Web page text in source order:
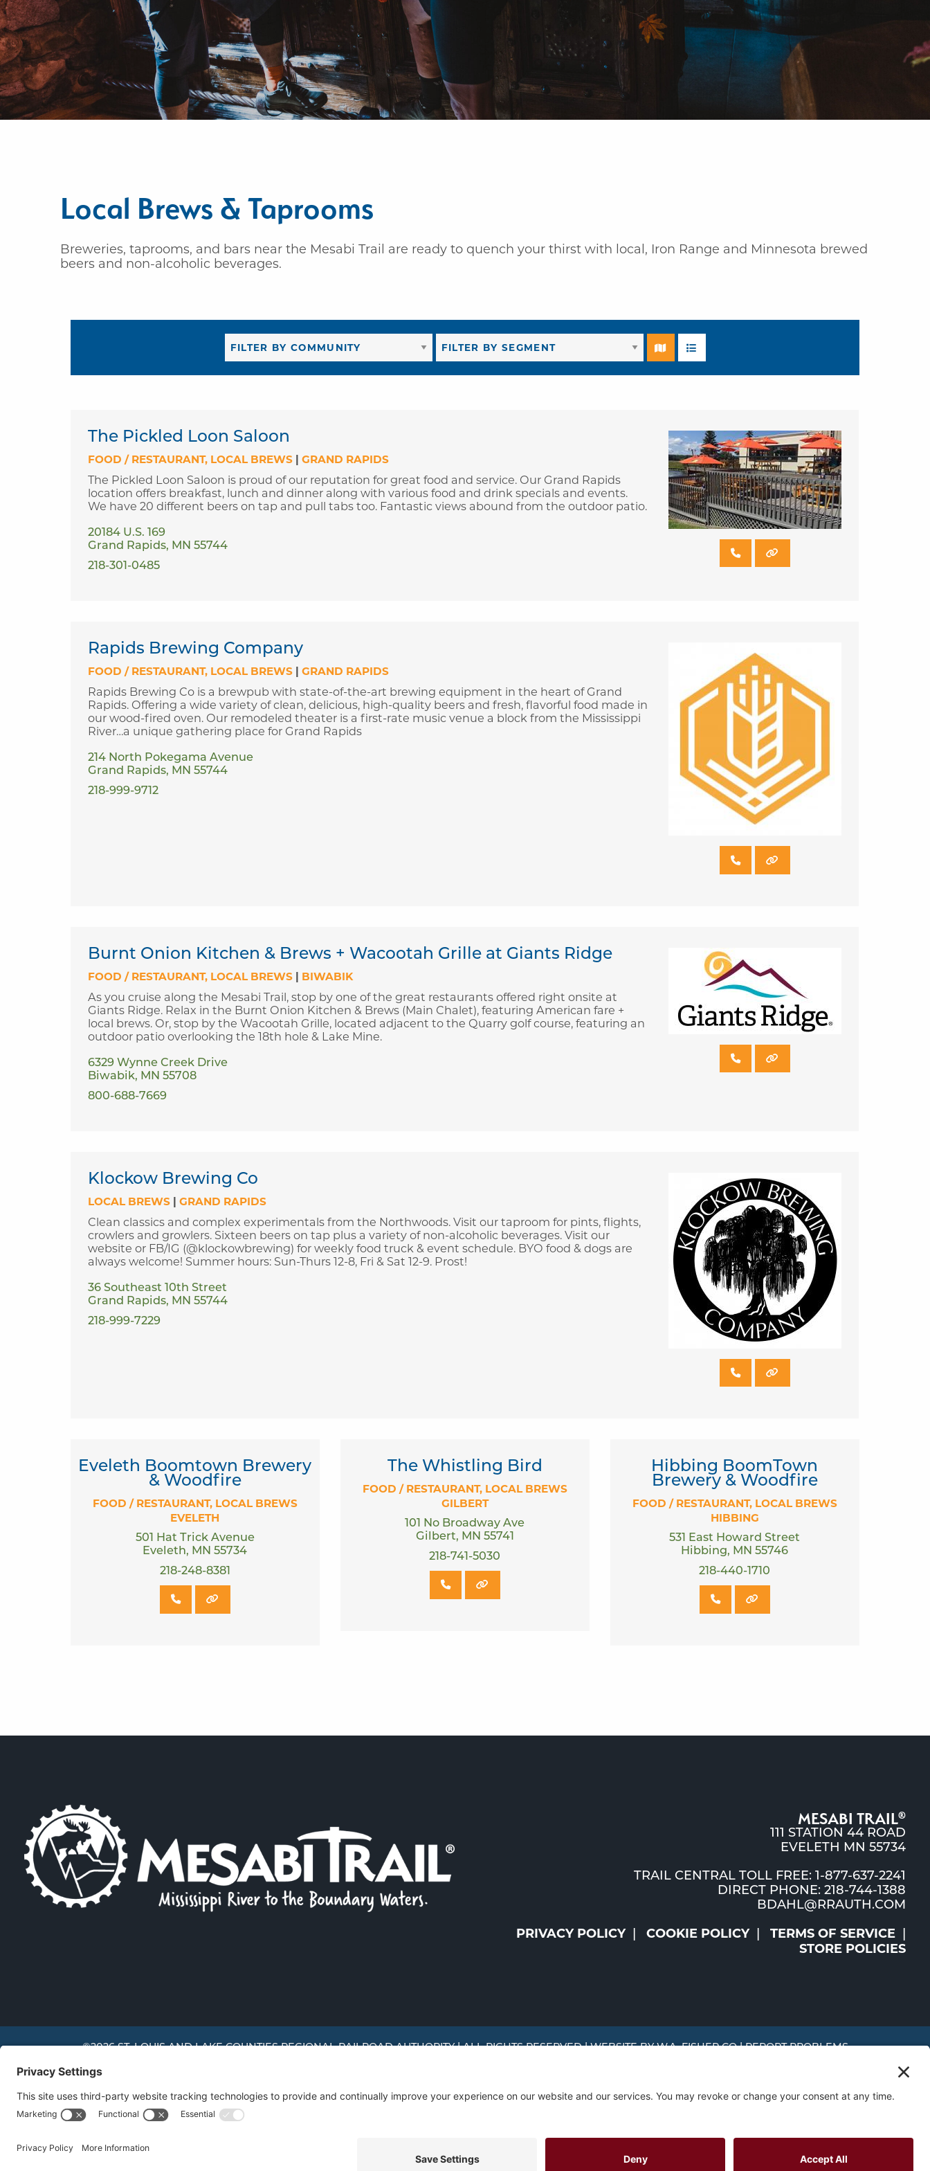
Local Brews & Taprooms
Breweries, taprooms, and bars near the Mesabi Trail are ready to quench your thirst with local, Iron Range and Minnesota brewed
beers and non-alcoholic beverages.
The Pickled Loon Saloon
FOOD / RESTAURANT LOCAL BREWS | GRAND RAPIDS
The Pickled Loon Saloon is proud of our reputation for great food and service. Our Grand Rapids
location offers breakfast, lunch and dinner along with various food and drink specials and events.
We have 20 different beers on tap and pull tabs too. Fantastic views abound from the outdoor patio.
20184 U.S. 169
Grand Rapids, MN 55744
218-301-0485
Rapids Brewing Company
FOOD / RESTAURANT LOCAL BREWS | GRAND RAPIDS
Rapids Brewing Co is a brewpub with state-of-the-art brewing equipment in the heart of Grand
Rapids. Offering a wide variety of clean, delicious, high-quality beers and fresh, flavorful food made in
our wood-fired oven. Our remodeled theater is a first-rate music venue a block from the Mississippi
River…a unique gathering place for Grand Rapids
214 North Pokegama Avenue
Grand Rapids, MN 55744
218-999-9712
Burnt Onion Kitchen & Brews + Wacootah Grille at Giants Ridge
FOOD / RESTAURANT LOCAL BREWS | BIWABIK
As you cruise along the Mesabi Trail, stop by one of the great restaurants offered right onsite at
Giants Ridge. Relax in the Burnt Onion Kitchen & Brews (Main Chalet), featuring American fare +
local brews. Or, stop by the Wacootah Grille, located adjacent to the Quarry golf course, featuring an
outdoor patio overlooking the 18th hole & Lake Mine.
6329 Wynne Creek Drive
Biwabik, MN 55708
800-688-7669
Klockow Brewing Co
LOCAL BREWS | GRAND RAPIDS
Clean classics and complex experimentals from the Northwoods. Visit our taproom for pints, flights,
crowlers and growlers. Sixteen beers on tap plus a variety of non-alcoholic beverages. Visit our
website or FB/IG (@klockowbrewing) for weekly food truck & event schedule. BYO food & dogs are
always welcome! Summer hours: Sun-Thurs 12-8, Fri & Sat 12-9. Prost!
36 Southeast 10th Street
Grand Rapids, MN 55744
218-999-7229
Eveleth Boomtown Brewery
& Woodfire
FOOD / RESTAURANT LOCAL BREWS
EVELETH
501 Hat Trick Avenue
Eveleth, MN 55734
218-248-8381
The Whistling Bird
FOOD / RESTAURANT LOCAL BREWS
GILBERT
101 No Broadway Ave
Gilbert, MN 55741
218-741-5030
Hibbing BoomTown
Brewery & Woodfire
FOOD / RESTAURANT LOCAL BREWS
HIBBING
531 East Howard Street
Hibbing, MN 55746
218-440-1710
MESABI TRAIL®
111 STATION 44 ROAD
EVELETH MN 55734
TRAIL CENTRAL TOLL FREE: 1-877-637-2241
DIRECT PHONE: 218-744-1388
BDAHL@RRAUTH.COM
PRIVACY POLICY COOKIE POLICY
TERMS OF SERVICE
STORE POLICIES
©2026 ST. LOUIS AND LAKE COUNTIES REGIONAL RAILROAD AUTHORITY | ALL RIGHTS RESERVED | WEBSITE BYW.A. FISHER CO|REPORT PROBLEMS
We use cookies to offer you a better experience, analyze site traffic, and serve targeted advertisements. By continuing to use this website, you consent to the use of cookies in